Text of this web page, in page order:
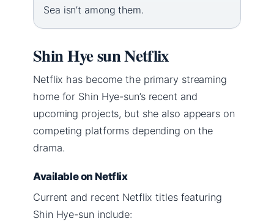
Sea isn’t among them.
Shin Hye sun Netflix
Netflix has become the primary streaming
home for Shin Hye-sun’s recent and
upcoming projects, but she also appears on
competing platforms depending on the
drama.
Available on Netflix
Current and recent Netflix titles featuring
Shin Hye-sun include: